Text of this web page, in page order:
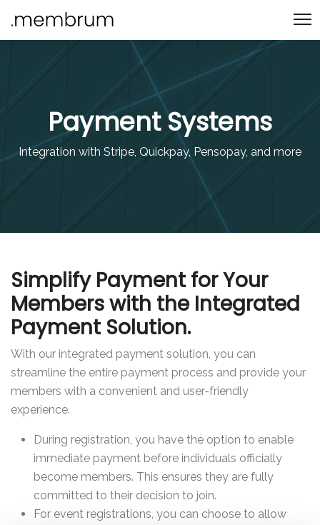
Payment Systems
Integration with Stripe, Quickpay, Pensopay, and more
Simplify Payment for Your
Members with the Integrated
Payment Solution.
With our integrated payment solution, you can
streamline the entire payment process and provide your
members with a convenient and user-friendly
experience.
During registration, you have the option to enable
immediate payment before individuals officially
become members. This ensures they are fully
committed to their decision to join.
For event registrations, you can choose to allow